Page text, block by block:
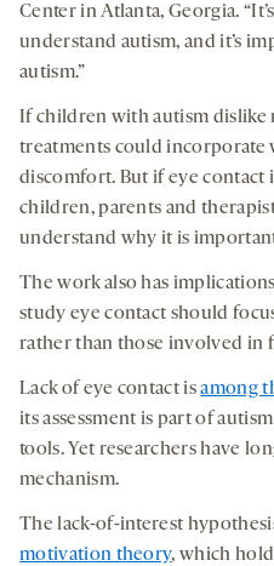
Center in Atlanta, Georgia.
understand autism, and it’s
autism.”
If children with autism dislike
treatments could incorporate
discomfort. But if eye
children, parents and
understand why it is
The work also has
study eye contact should
rather than those involved in
Lack of eye contact isamong
its assessment is part of
tools. Yet researchers have
mechanism.
The lack-of-interest
motivation theory, which